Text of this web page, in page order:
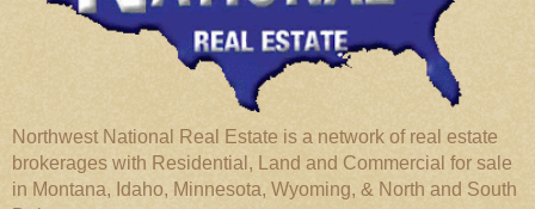
Northwest National Real Estate is a network of real estate
brokerages with Residential, Land and Commercial for sale
in Montana, Idaho, Minnesota, Wyoming, & North and South